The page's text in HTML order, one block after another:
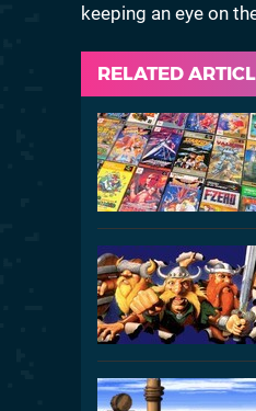
keeping an eye on
RELATED